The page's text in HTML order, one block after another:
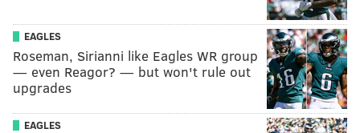
EAGLES
Roseman, Sirianni like Eagles WR group
— even Reagor? — but won't rule out
upgrades
EAGLES